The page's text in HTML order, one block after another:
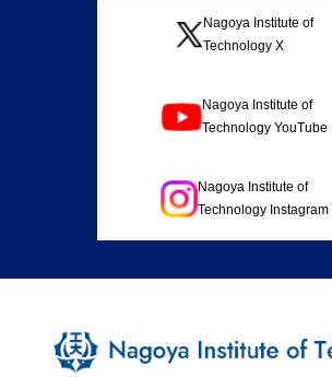
Nagoya Institute of
Technology X
Nagoya Institute of
Technology YouTube
Nagoya Institute of
Technology Instagram